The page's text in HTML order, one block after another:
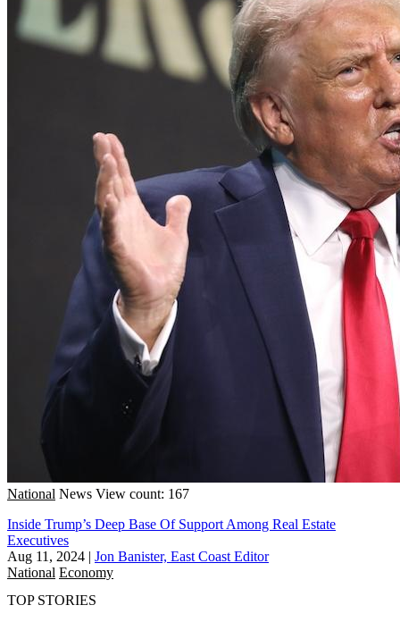
National News View count: 167
Inside Trump’s Deep Base Of Support Among Real Estate
Executives
Aug 11, 2024 | Jon Banister, East Coast Editor
National Economy
TOP STORIES